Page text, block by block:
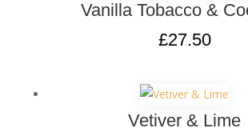
Vanilla Tobacco &
£27.50
Vetiver & Lime